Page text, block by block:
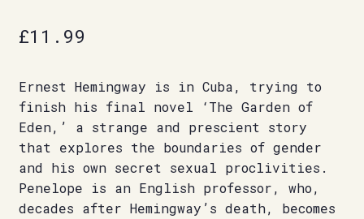
£11.99
Ernest Hemingway is in Cuba, trying to
finish his final novel ‘The Garden of
Eden,’ a strange and prescient story
that explores the boundaries of gender
and his own secret sexual proclivities.
Penelope is an English professor, who,
decades after Hemingway’s death, becomes